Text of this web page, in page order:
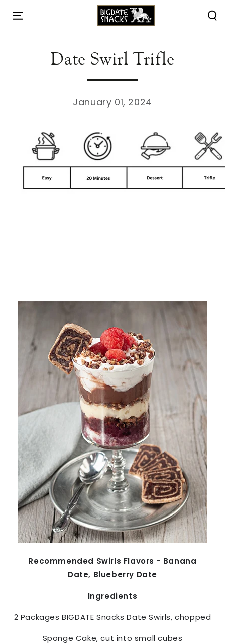
HOME / RECIPES /
Date Swirl Trifle
January 01, 2024
Recommended Swirls Flavors - Banana
Date, Blueberry Date
Ingredients
2 PackagesBIGDATE Snacks Date Swirls, chopped
Sponge Cake, cut into small cubes